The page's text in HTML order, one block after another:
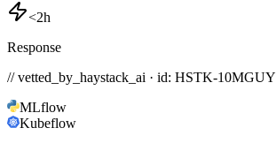
<2h
Response
// vetted_by_haystack_ai · id: HSTK-10MGUY
MLflow
Kubeflow